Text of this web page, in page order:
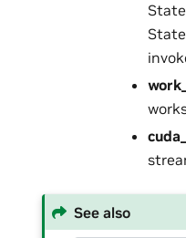
See also